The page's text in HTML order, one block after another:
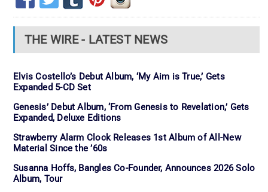
THE WIRE - LATEST NEWS
Elvis Costello’s Debut Album, ‘My Aim is True,’ Gets
Expanded 5-CD Set
Genesis’ Debut Album, ‘From Genesis to Revelation,’ Gets
Expanded, Deluxe Editions
Strawberry Alarm Clock Releases 1st Album of All-New
Material Since the ’60s
Susanna Hoffs, Bangles Co-Founder, Announces 2026 Solo
Album, Tour